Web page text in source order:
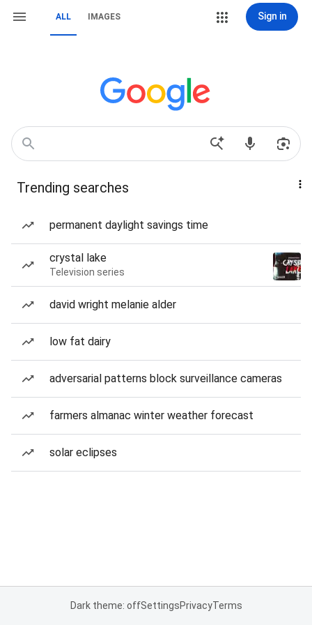
ALL IMAGES Sign in
Trending searches
permanent daylight savings time
crystal lake
Television series
david wright melanie alder
low fat dairy
adversarial patterns block surveillance cameras
farmers almanac winter weather forecast
solar eclipses
Dark theme: offSettingsPrivacyTerms